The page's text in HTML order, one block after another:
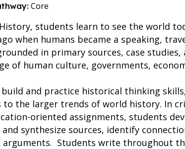
Core
students learn to see the world
when humans became a speaking,
in primary sources, case
of human culture, governments,
and practice historical thinking
to the larger trends of world history. In
oriented assignments, students
synthesize sources, identify
arguments. Students write throughout